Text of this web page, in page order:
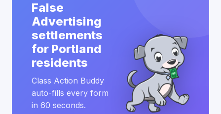
False
Advertising
settlements
for Portland
residents
Class Action Buddy
auto-fills every form
in 60 seconds.